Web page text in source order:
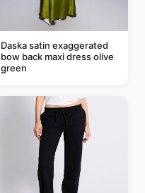
Daska satin exaggerated
bow back maxi dress olive
green